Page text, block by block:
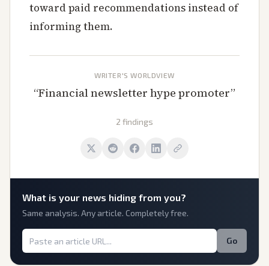
toward paid recommendations instead of
informing them.
WRITER'S WORLDVIEW
“Financial newsletter hype promoter”
2 findings
What is your news hiding from you?
Same analysis. Any article. Completely free.
Go